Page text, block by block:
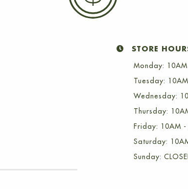
STORE
Monday:
Tuesday:
Wednesday:
Thursday:
Friday: 10AM -
Saturday:
Sunday: